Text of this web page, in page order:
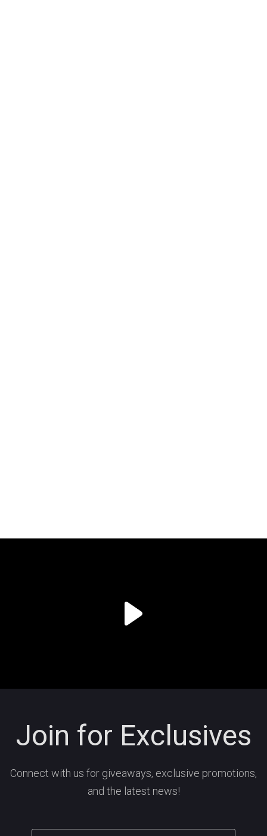
Join for Exclusives
Connect with us for giveaways, exclusive promotions,
and the latest news!